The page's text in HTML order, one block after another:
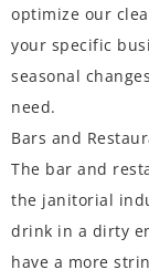
optimize our
your specific
seasonal
need.
Bars and
The bar and
the janitorial
drink in a dirty
have a more